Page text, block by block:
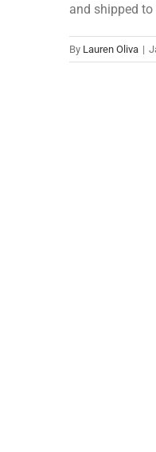
and shipped
By Lauren Oliva |